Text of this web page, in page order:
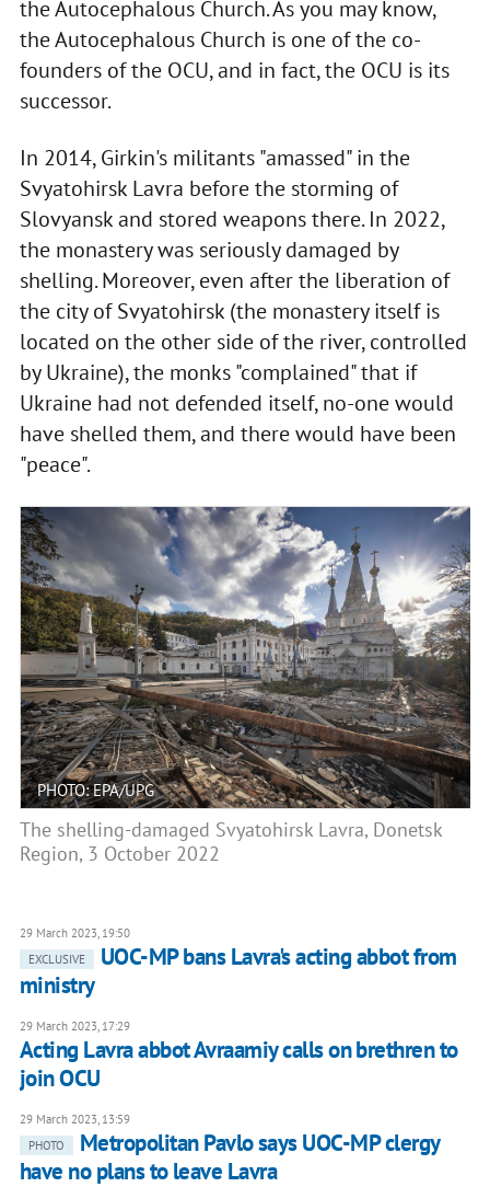
the Autocephalous Church. As you may know,
the Autocephalous Church is one of the co-
founders of the OCU, and in fact, the OCU is its
successor.
In 2014, Girkin's militants "amassed" in the
Svyatohirsk Lavra before the storming of
Slovyansk and stored weapons there. In 2022,
the monastery was seriously damaged by
shelling. Moreover, even after the liberation of
the city of Svyatohirsk (the monastery itself is
located on the other side of the river, controlled
by Ukraine), the monks "complained" that if
Ukraine had not defended itself, no-one would
have shelled them, and there would have been
"peace".
PHOTO: EPA/UPG
The shelling-damaged Svyatohirsk Lavra, Donetsk
Region, 3 October 2022
29 March 2023, 19:50
EXCLUSIVE
UOC-MP bans Lavra's acting abbot from
ministry
29 March 2023, 17:29
Acting Lavra abbot Avraamiy calls on brethren to
join OCU
29 March 2023, 13:59
PHOTO
Metropolitan Pavlo says UOC-MP clergy
have no plans to leave Lavra